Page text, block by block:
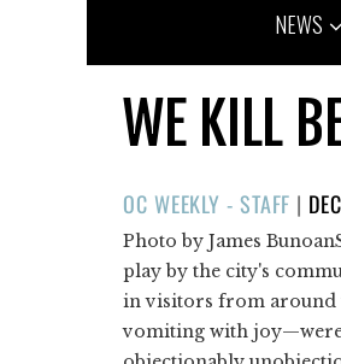
NEWS
WE KILL
OC WEEKLY - STAFF |
ON
Photo by James
play by the city's
in visitors from around
vomiting with